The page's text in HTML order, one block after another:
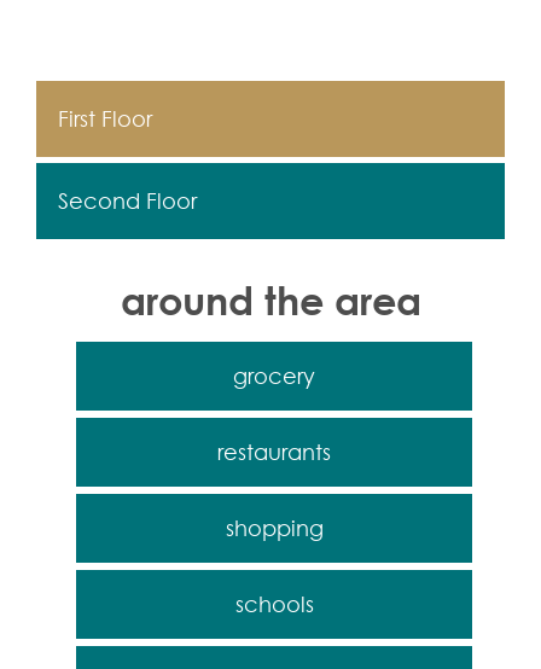
First Floor
Second Floor
around the area
grocery
restaurants
shopping
schools